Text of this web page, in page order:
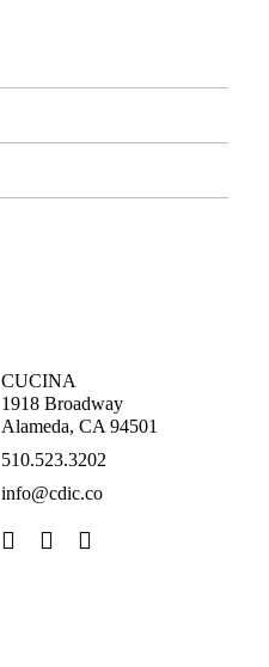
CUCINA
1918 Broadway
Alameda, CA 94501
510.523.3202
info@cdic.co